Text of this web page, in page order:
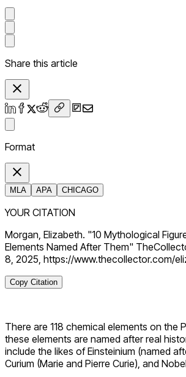
Share this article
Format
MLA APA CHICAGO
YOUR CITATION
Morgan, Elizabeth. "10 Mythological
Elements Named After Them"
8, 2025, https://www.thecollector.com/
Copy Citation
There are 118 chemical elements on the
these elements are named after real
include the likes of Einsteinium (named
Curium (Marie and Pierre Curie), and